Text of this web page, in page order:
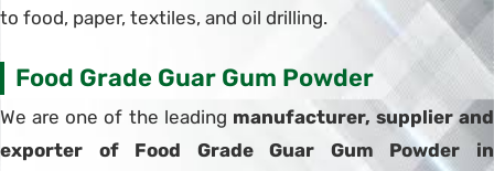
to food, paper, textiles, and oil drilling.
Food Grade Guar Gum Powder
We are one of the leading manufacturer, supplier and
exporter of Food Grade Guar Gum Powder in